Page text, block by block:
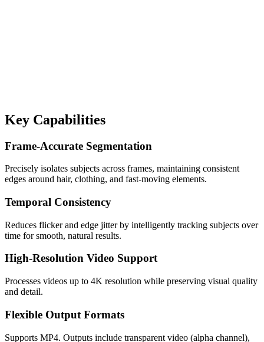
Key Capabilities
Frame-Accurate Segmentation
Precisely isolates subjects across frames, maintaining consistent
edges around hair, clothing, and fast-moving elements.
Temporal Consistency
Reduces flicker and edge jitter by intelligently tracking subjects over
time for smooth, natural results.
High-Resolution Video Support
Processes videos up to 4K resolution while preserving visual quality
and detail.
Flexible Output Formats
Supports MP4. Outputs include transparent video (alpha channel),